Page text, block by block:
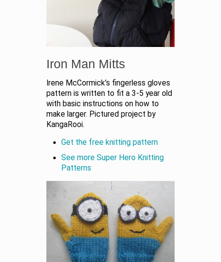
Iron Man Mitts
Irene McCormick’s fingerless gloves
pattern is written to fit a 3-5 year old
with basic instructions on how to
make larger. Pictured project by
KangaRooi.
Get the free knitting pattern
See more Super Hero Knitting
Patterns